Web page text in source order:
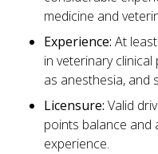
medicine and
Experience: At
in veterinary
as anesthesia, and
Licensure: Valid
points balance and
experience.